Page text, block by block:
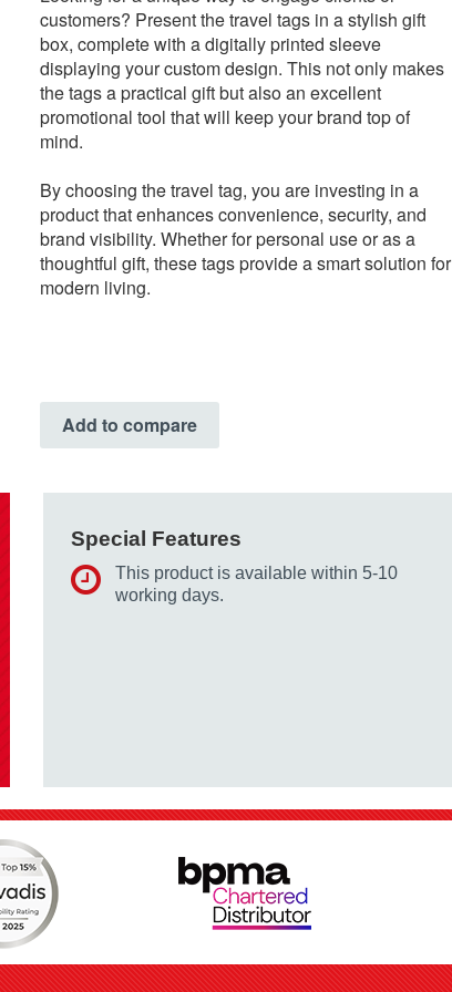
customers? Present the travel tags in a stylish gift
box, complete with a digitally printed sleeve
displaying your custom design. This not only makes
the tags a practical gift but also an excellent
promotional tool that will keep your brand top of
mind.
By choosing the travel tag, you are investing in a
product that enhances convenience, security, and
brand visibility. Whether for personal use or as a
thoughtful gift, these tags provide a smart solution for
modern living.
Add to compare
Special Features
This product is available within 5-10
working days.